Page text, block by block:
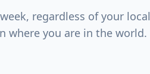
regardless of your local
where you are in the world.